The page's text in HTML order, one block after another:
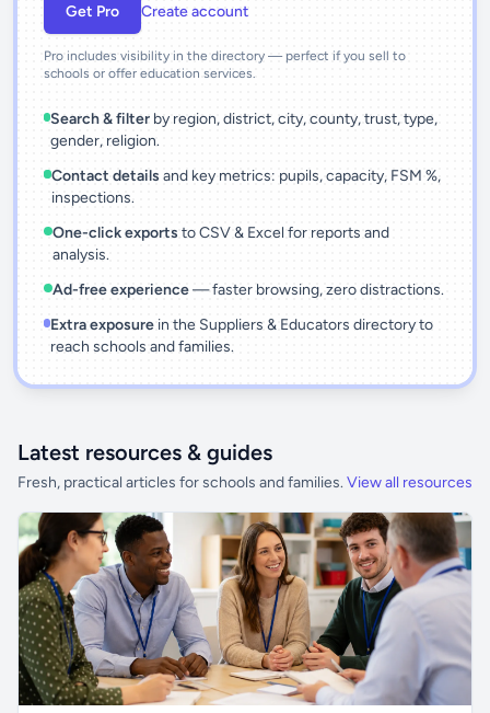
Get Pro Create account
Pro includes visibility in the directory — perfect if you sell to
schools or offer education services.
Search & filter by region, district, city, county, trust, type,
gender, religion.
Contact details and key metrics: pupils, capacity, FSM %,
inspections.
One-click exports to CSV & Excel for reports and
analysis.
Ad-free experience— faster browsing, zero distractions.
Extra exposurein the Suppliers & Educators directory to
reach schools and families.
Latest resources & guides
Fresh, practical articles for schools and families. View all resources